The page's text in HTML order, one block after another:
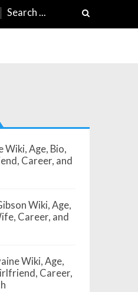
Search
Wiki, Age, Bio,
Career, and
Wiki, Age,
Career, and
Wiki, Age,
Career,